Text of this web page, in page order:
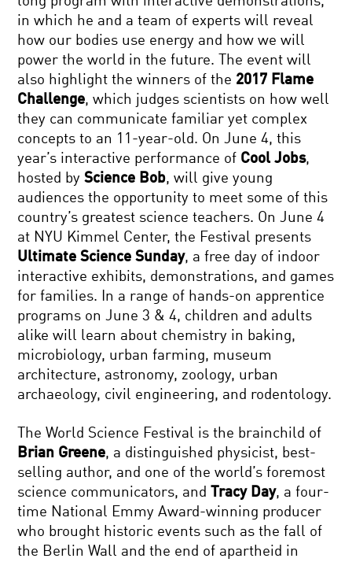
in which he and a team of experts will reveal
how our bodies use energy and how we will
power the world in the future. The event will
also highlight the winners of the 2017 Flame
Challenge, which judges scientists on how well
they can communicate familiar yet complex
concepts to an 11-year-old. On June 4, this
year’s interactive performance of Cool Jobs,
hosted byScience Bob, will give young
audiences the opportunity to meet some of this
country’s greatest science teachers. On June 4
at NYU Kimmel Center, the Festival presents
Ultimate Science Sunday, a free day of indoor
interactive exhibits, demonstrations, and games
for families. In a range of hands-on apprentice
programs on June 3 & 4, children and adults
alike will learn about chemistry in baking,
microbiology, urban farming, museum
architecture, astronomy, zoology, urban
archaeology, civil engineering, and rodentology.
The World Science Festival is the brainchild of
Brian Greene, a distinguished physicist, best-
selling author, and one of the world’s foremost
science communicators, andTracy Day, a four-
time National Emmy Award-winning producer
who brought historic events such as the fall of
the Berlin Wall and the end of apartheid in